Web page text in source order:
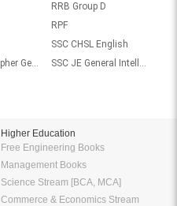
RRB Group D
RPF
SSC CHSL English
SSC Stenographer General Intelligence
SSC JE General Intelligence
Higher Education
Free Engineering Books
Management Books
Science Stream [BCA, MCA]
Commerce & Economics Stream